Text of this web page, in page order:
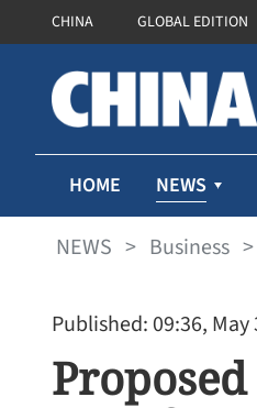
CHINA GLOBAL EDITION
HOME NEWS
NEWS > Business >
Published: 09:36, May